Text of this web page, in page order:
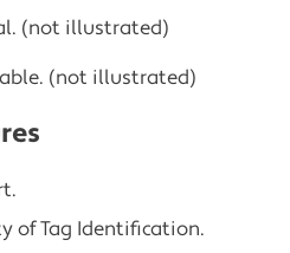
(not illustrated)
(not illustrated)
of Tag Identification.